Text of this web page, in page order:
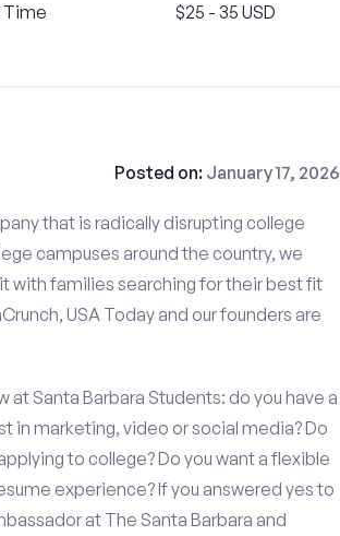
Time $25 - 35 USD
Posted on: January 17, 2026
that is radically disrupting college
campuses around the country, we
with families searching for their best fit
USA Today and our founders are
at Santa Barbara Students: do you have a
in marketing, video or social media? Do
to college? Do you want a flexible
experience? If you answered yes to
at The Santa Barbara and